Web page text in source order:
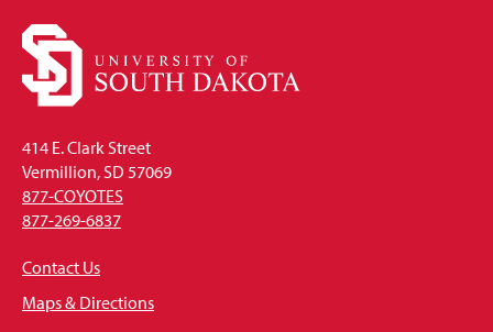
414 E. Clark Street
Vermillion, SD 57069
877-COYOTES
877-269-6837
Contact Us
Maps & Directions